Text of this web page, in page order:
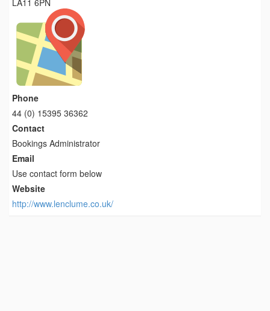
LA11 6PN
Phone
44 (0) 15395 36362
Contact
Bookings Administrator
Email
Use contact form below
Website
http://www.lenclume.co.uk/